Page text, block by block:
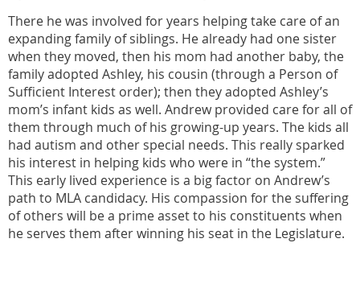
There he was involved for years helping take care of an
expanding family of siblings. He already had one sister
when they moved, then his mom had another baby, the
family adopted Ashley, his cousin (through a Person of
Sufficient Interest order); then they adopted Ashley’s
mom’s infant kids as well. Andrew provided care for all of
them through much of his growing-up years. The kids all
had autism and other special needs. This really sparked
his interest in helping kids who were in “the system.”
This early lived experience is a big factor on Andrew’s
path to MLA candidacy. His compassion for the suffering
of others will be a prime asset to his constituents when
he serves them after winning his seat in the Legislature.